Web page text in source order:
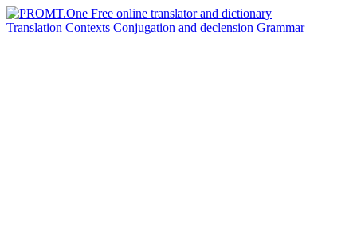
Translation Contexts Conjugation and declension Grammar